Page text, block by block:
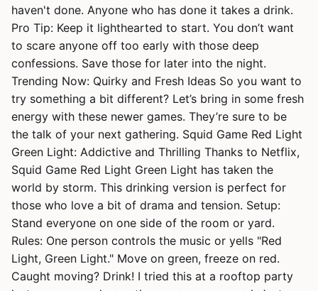
haven't done. Anyone who has done it takes a drink.
Pro Tip: Keep it lighthearted to start. You don’t want
to scare anyone off too early with those deep
confessions. Save those for later into the night.
Trending Now: Quirky and Fresh Ideas So you want to
try something a bit different? Let’s bring in some fresh
energy with these newer games. They’re sure to be
the talk of your next gathering. Squid Game Red Light
Green Light: Addictive and Thrilling Thanks to Netflix,
Squid Game Red Light Green Light has taken the
world by storm. This drinking version is perfect for
those who love a bit of drama and tension. Setup:
Stand everyone on one side of the room or yard.
Rules: One person controls the music or yells "Red
Light, Green Light." Move on green, freeze on red.
Caught moving? Drink! I tried this at a rooftop party